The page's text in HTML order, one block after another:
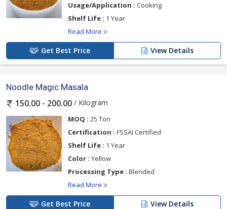
Usage/Application : Cooking
Shelf Life : 1 Year
Read More
Get Best Price View Details
Noodle Magic Masala
150.00 - 200.00 / Kilogram
MOQ : 25 Ton
Certification : FSSAI Certified
Shelf Life : 1 Year
Color : Yellow
Processing Type : Blended
Read More
Get Best Price View Details